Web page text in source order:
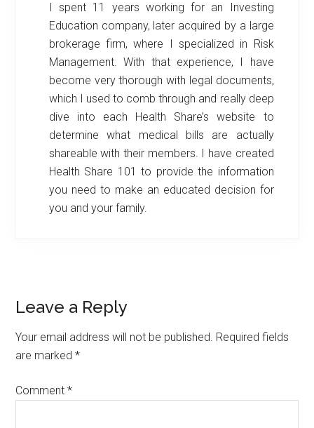
I spent 11 years working for an Investing
Education company, later acquired by a large
brokerage firm, where I specialized in Risk
Management. With that experience, I have
become very thorough with legal documents,
which I used to comb through and really deep
dive into each Health Share’s website to
determine what medical bills are actually
shareable with their members. I have created
Health Share 101 to provide the information
you need to make an educated decision for
you and your family.
Reader
Interactions
Leave a Reply
Your email address will not be published. Required fields
are marked*
Comment*